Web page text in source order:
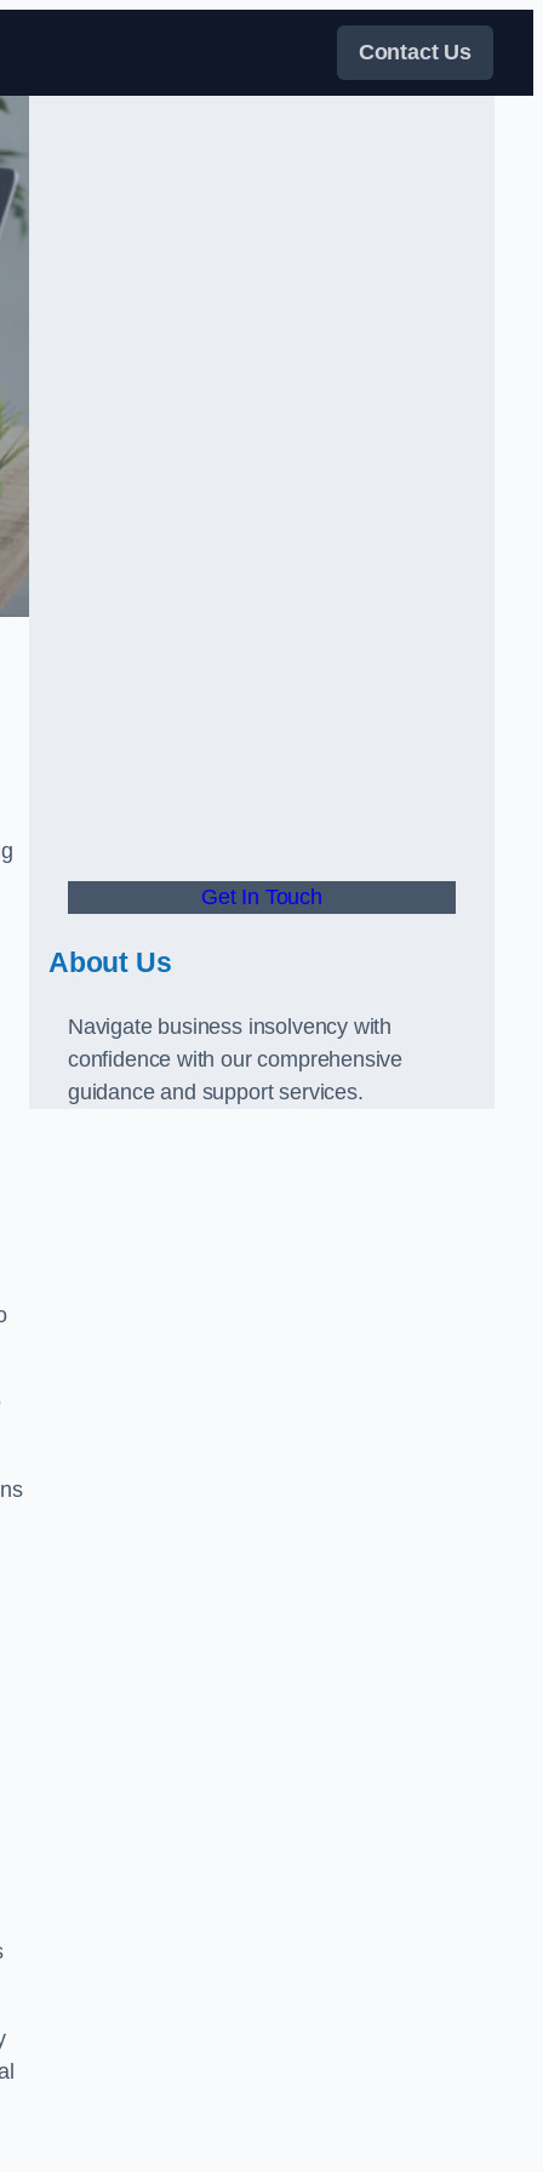
Contact Us
Get In Touch
About Us
Navigate business insolvency with
confidence with our comprehensive
guidance and support services.